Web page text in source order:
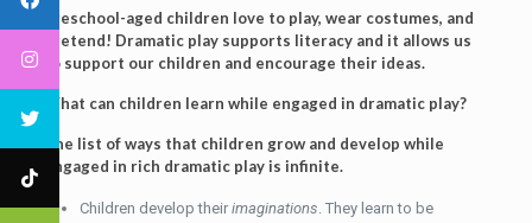
Preschool-aged children love to play, wear costumes, and
pretend! Dramatic play supports literacy and it allows us
to support our children and encourage their ideas.
What can children learn while engaged in dramatic play?
The list of ways that children grow and develop while
engaged in rich dramatic play is infinite.
Children develop their imaginations. They learn to be